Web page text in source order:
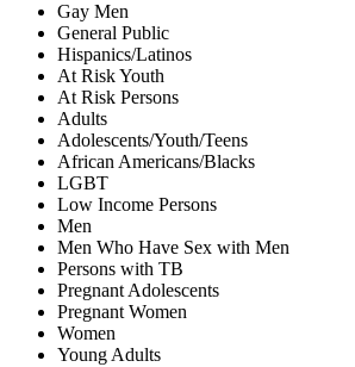
Gay Men
General Public
Hispanics/Latinos
At Risk Youth
At Risk Persons
Adults
Adolescents/Youth/Teens
African Americans/Blacks
LGBT
Low Income Persons
Men
Men Who Have Sex with Men
Persons with TB
Pregnant Adolescents
Pregnant Women
Women
Young Adults